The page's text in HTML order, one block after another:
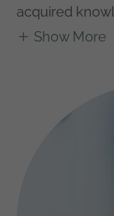
acquired
Show More